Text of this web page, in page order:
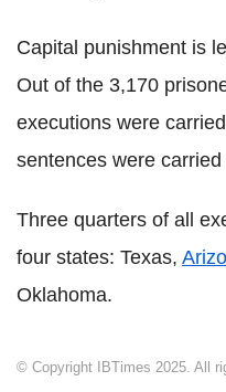
Capital punishment is
Out of the 3,170
executions were
sentences were carried
Three quarters of all
four states: Texas,
Oklahoma.
© Copyright IBTimes 2025. All